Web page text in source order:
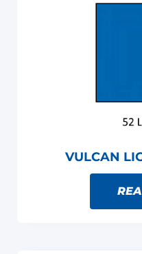
VULCAN